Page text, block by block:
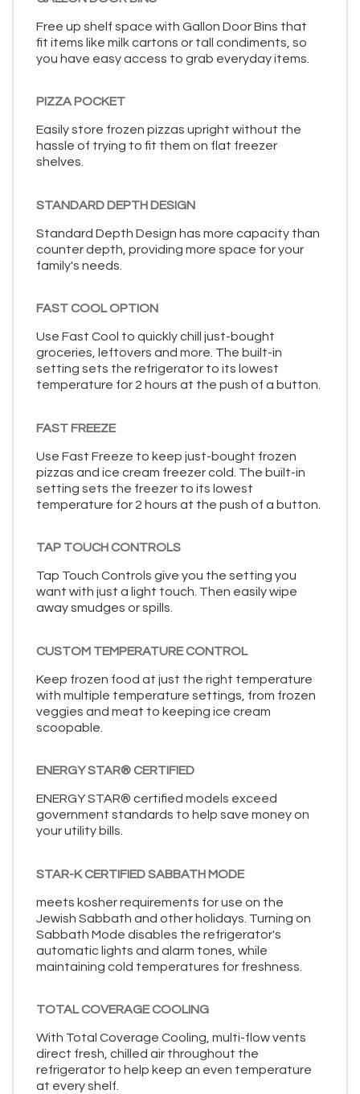
Free up shelf space with Gallon Door Bins that
fit items like milk cartons or tall condiments, so
you have easy access to grab everyday items.
PIZZA POCKET
Easily store frozen pizzas upright without the
hassle of trying to fit them on flat freezer
shelves.
STANDARD DEPTH DESIGN
Standard Depth Design has more capacity than
counter depth, providing more space for your
family's needs.
FAST COOL OPTION
Use Fast Cool to quickly chill just-bought
groceries, leftovers and more. The built-in
setting sets the refrigerator to its lowest
temperature for 2 hours at the push of a button.
FAST FREEZE
Use Fast Freeze to keep just-bought frozen
pizzas and ice cream freezer cold. The built-in
setting sets the freezer to its lowest
temperature for 2 hours at the push of a button.
TAP TOUCH CONTROLS
Tap Touch Controls give you the setting you
want with just a light touch. Then easily wipe
away smudges or spills.
CUSTOM TEMPERATURE CONTROL
Keep frozen food at just the right temperature
with multiple temperature settings, from frozen
veggies and meat to keeping ice cream
scoopable.
ENERGY STAR® CERTIFIED
ENERGY STAR® certified models exceed
government standards to help save money on
your utility bills.
STAR-K CERTIFIED SABBATH MODE
meets kosher requirements for use on the
Jewish Sabbath and other holidays. Turning on
Sabbath Mode disables the refrigerator's
automatic lights and alarm tones, while
maintaining cold temperatures for freshness.
TOTAL COVERAGE COOLING
With Total Coverage Cooling, multi-flow vents
direct fresh, chilled air throughout the
refrigerator to help keep an even temperature
at every shelf.